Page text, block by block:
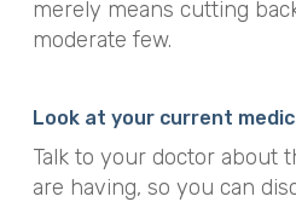
merely means cutting
moderate few.
Look at your current
Talk to your doctor about
are having, so you can